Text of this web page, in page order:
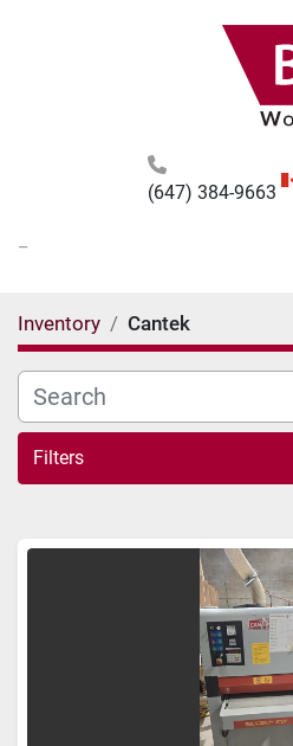
(647) 384-9663
Inventory Cantek
Filters
Sort by